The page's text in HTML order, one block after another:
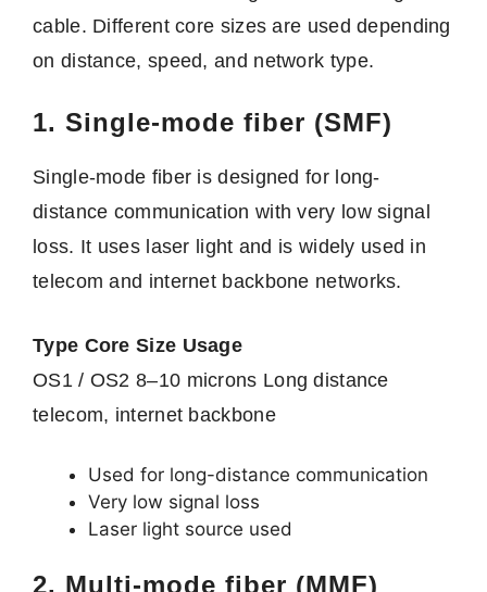
cable. Different core sizes are used depending
on distance, speed, and network type.
1. Single-mode fiber (SMF)
Single-mode fiber is designed for long-
distance communication with very low signal
loss. It uses laser light and is widely used in
telecom and internet backbone networks.
Type Core Size Usage
OS1 / OS2 8–10 microns Long distance
telecom, internet backbone
Used for long-distance communication
Very low signal loss
Laser light source used
2. Multi-mode fiber (MMF)